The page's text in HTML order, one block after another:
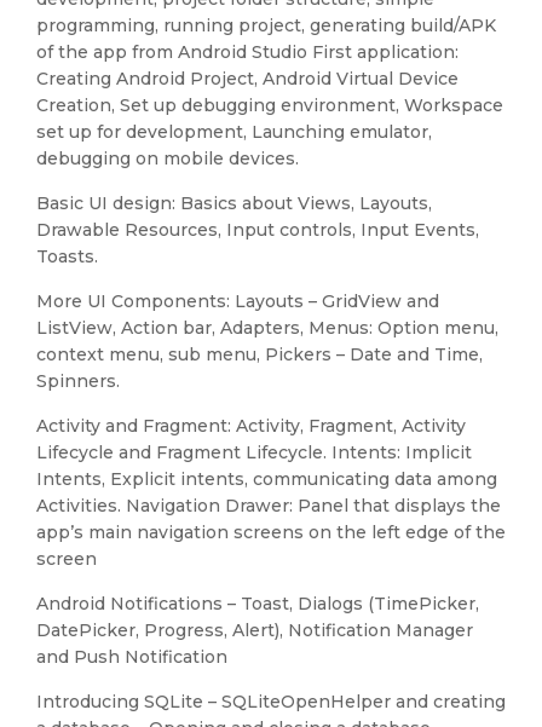
programming, running project, generating build/APK
of the app from Android Studio First application:
Creating Android Project, Android Virtual Device
Creation, Set up debugging environment, Workspace
set up for development, Launching emulator,
debugging on mobile devices.
Basic UI design: Basics about Views, Layouts,
Drawable Resources, Input controls, Input Events,
Toasts.
More UI Components: Layouts – GridView and
ListView, Action bar, Adapters, Menus: Option menu,
context menu, sub menu, Pickers – Date and Time,
Spinners.
Activity and Fragment: Activity, Fragment, Activity
Lifecycle and Fragment Lifecycle. Intents: Implicit
Intents, Explicit intents, communicating data among
Activities. Navigation Drawer: Panel that displays the
app’s main navigation screens on the left edge of the
screen
Android Notifications – Toast, Dialogs (TimePicker,
DatePicker, Progress, Alert), Notification Manager
and Push Notification
Introducing SQLite – SQLiteOpenHelper and creating